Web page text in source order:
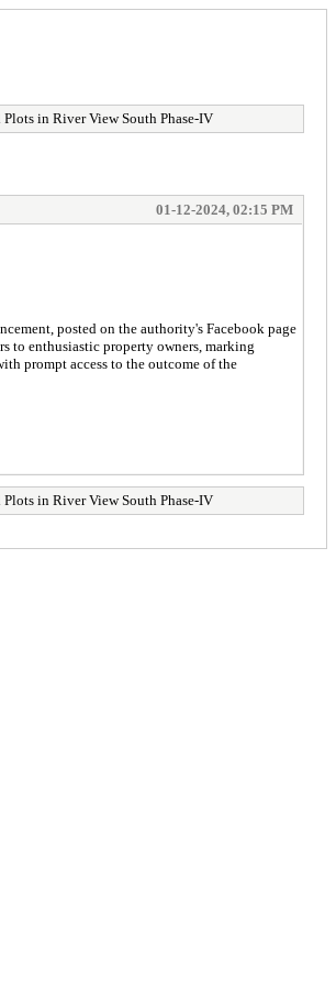
in River View South Phase-IV
01-12-2024, 02:15 PM
posted on the authority's Facebook page
to enthusiastic property owners, marking
prompt access to the outcome of the
in River View South Phase-IV